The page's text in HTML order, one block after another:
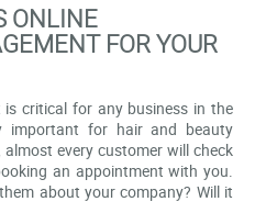
ONLINE
FOR YOUR
critical for any business in the
important for hair and beauty
almost every customer will check
an appointment with you.
about your company? Will it